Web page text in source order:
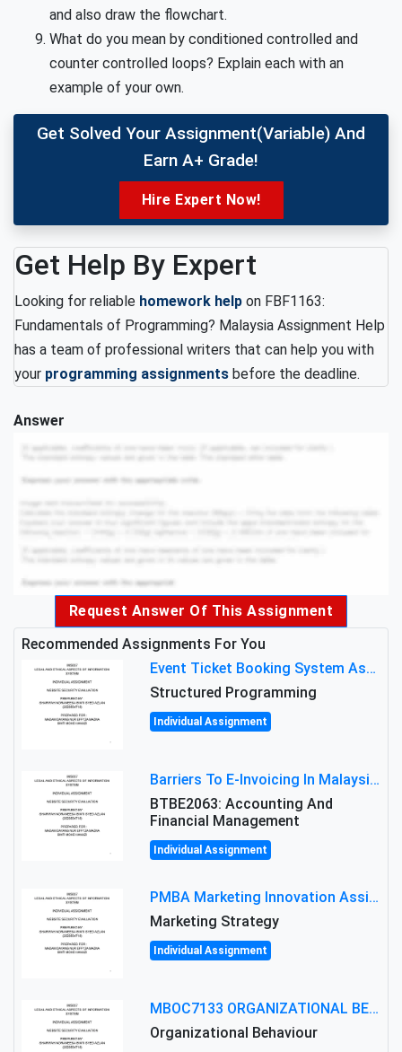
and also draw the flowchart.
What do you mean by conditioned controlled and
counter controlled loops? Explain each with an
example of your own.
Get Solved Your Assignment(variable) And
Earn A+ Grade!
Hire Expert Now!
Get Help By Expert
Looking for reliable homework help on FBF1163:
Fundamentals of Programming? Malaysia Assignment Help
has a team of professional writers that can help you with
your programming assignments before the deadline.
Answer
Request Answer Of This Assignment
Recommended Assignments For You
Event Ticket Booking System Assignment : Structured Programming
Structured Programming
Individual Assignment
Barriers To E-Invoicing In Malaysia: An Analysis Of Technological And Regulatory Challenges
BTBE2063: Accounting And
Financial Management
Individual Assignment
PMBA Marketing Innovation Assignment (30%): Marketing Plan For New Product Launch In Malaysia
Marketing Strategy
Individual Assignment
MBOC7133 ORGANIZATIONAL BEHAVIOUR LEVEL 7 ASSESSMENT: ANALYZING THE LEADERSHIP OF SIR ERNEST SHACKLETON'S
Organizational Behaviour